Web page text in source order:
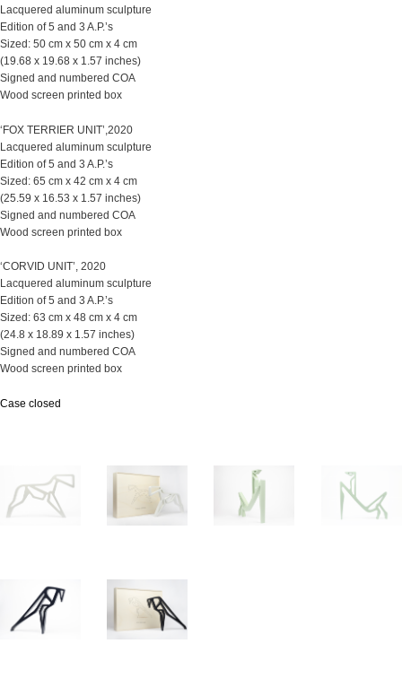
Lacquered aluminum sculpture
Edition of 5 and 3 A.P.’s
Sized: 50 cm x 50 cm x 4 cm
(19.68 x 19.68 x 1.57 inches)
Signed and numbered COA
Wood screen printed box
‘FOX TERRIER UNIT’,2020
Lacquered aluminum sculpture
Edition of 5 and 3 A.P.’s
Sized: 65 cm x 42 cm x 4 cm
(25.59 x 16.53 x 1.57 inches)
Signed and numbered COA
Wood screen printed box
‘CORVID UNIT’, 2020
Lacquered aluminum sculpture
Edition of 5 and 3 A.P.’s
Sized: 63 cm x 48 cm x 4 cm
(24.8 x 18.89 x 1.57 inches)
Signed and numbered COA
Wood screen printed box
Case closed